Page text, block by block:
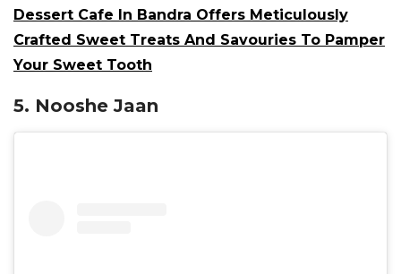
Dessert Cafe In Bandra Offers Meticulously
Crafted Sweet Treats And Savouries To Pamper
Your Sweet Tooth
5. Nooshe Jaan